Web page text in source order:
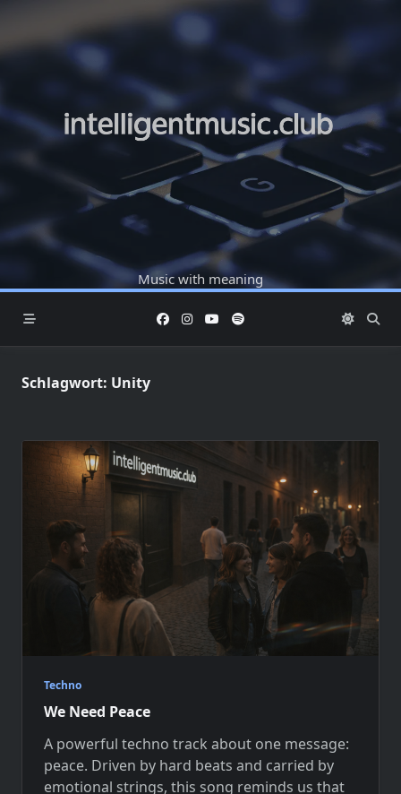
content
Music with meaning
Schlagwort: Unity
Techno
We Need Peace
A powerful techno track about one message:
peace. Driven by hard beats and carried by
emotional strings, this song reminds us that